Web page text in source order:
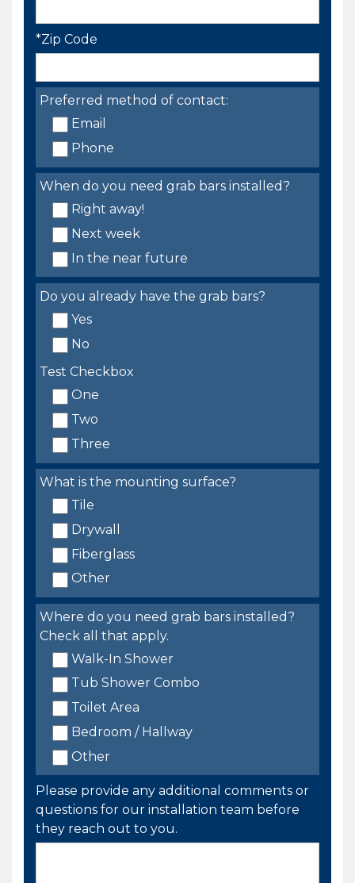
*Zip Code
Preferred method of contact:
Email
Phone
When do you need grab bars installed?
Right away!
Next week
In the near future
Do you already have the grab bars?
Yes
No
Test Checkbox
One
Two
Three
What is the mounting surface?
Tile
Drywall
Fiberglass
Other
Where do you need grab bars installed?
Check all that apply.
Walk-In Shower
Tub Shower Combo
Toilet Area
Bedroom / Hallway
Other
Please provide any additional comments or
questions for our installation team before
they reach out to you.